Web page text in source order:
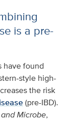
is a pre-
have found
style high-
the risk
(pre-IBD).
Microbe,